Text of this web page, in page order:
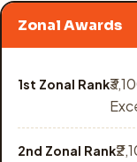
Zonal Awards
1st Zonal Rank
2nd Zonal Rank